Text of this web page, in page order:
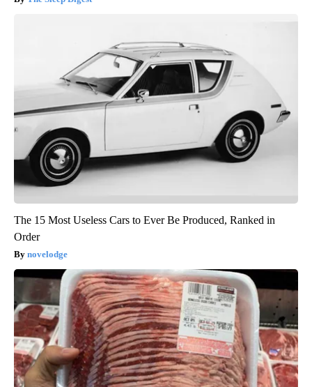
The 15 Most Useless Cars to Ever Be Produced, Ranked in
Order
novelodge